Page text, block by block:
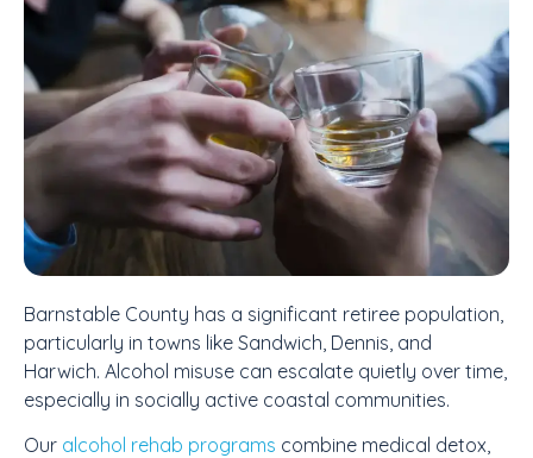
Barnstable County has a significant retiree population,
particularly in towns like Sandwich, Dennis, and
Harwich. Alcohol misuse can escalate quietly over time,
especially in socially active coastal communities.
Our alcohol rehab programs combine medical detox,